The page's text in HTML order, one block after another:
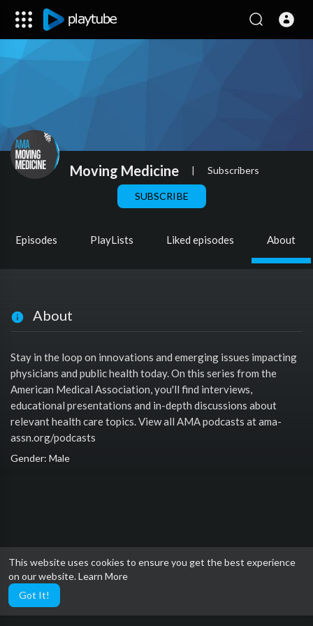
This website uses cookies to ensure you get the best experience
on our website.Learn More
Got It!
Moving Medicine | Subscribers
SUBSCRIBE
Episodes PlayLists Liked episodes About
About
Stay in the loop on innovations and emerging issues impacting
physicians and public health today. On this series from the
American Medical Association, you'll find interviews,
educational presentations and in-depth discussions about
relevant health care topics. View all AMA podcasts at ama-
assn.org/podcasts
Gender: Male